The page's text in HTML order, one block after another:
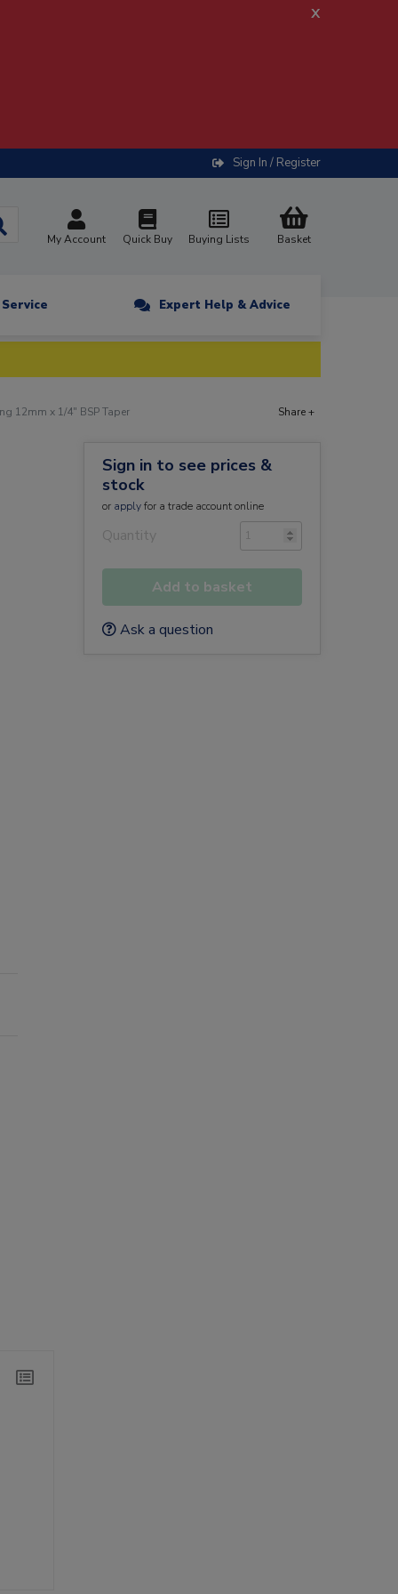
x
Sign In / Register
My Account Quick Buy Buying Lists Basket
Expert Help & Advice
12mm x 1/4" BSP Taper Share +
Sign in to see prices &
stock
or applyfor a trade account online
Quantity
Add to basket
Ask a question